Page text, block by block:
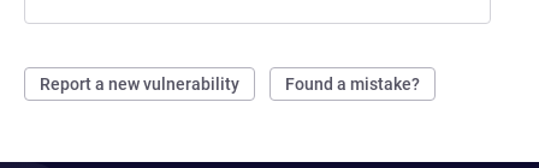
Report a new vulnerability Found a mistake?